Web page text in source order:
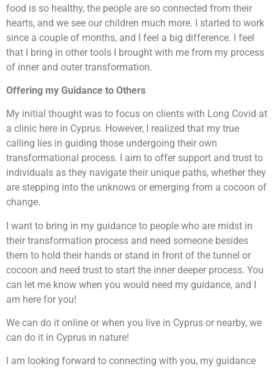
food is so healthy, the people are so connected from their
hearts, and we see our children much more. I started to work
since a couple of months, and I feel a big difference. I feel
that I bring in other tools I brought with me from my process
of inner and outer transformation.
Offering my Guidance to Others
My initial thought was to focus on clients with Long Covid at
a clinic here in Cyprus. However, I realized that my true
calling lies in guiding those undergoing their own
transformational process. I aim to offer support and trust to
individuals as they navigate their unique paths, whether they
are stepping into the unknows or emerging from a cocoon of
change.
I want to bring in my guidance to people who are midst in
their transformation process and need someone besides
them to hold their hands or stand in front of the tunnel or
cocoon and need trust to start the inner deeper process. You
can let me know when you would need my guidance, and I
am here for you!
We can do it online or when you live in Cyprus or nearby, we
can do it in Cyprus in nature!
I am looking forward to connecting with you, my guidance